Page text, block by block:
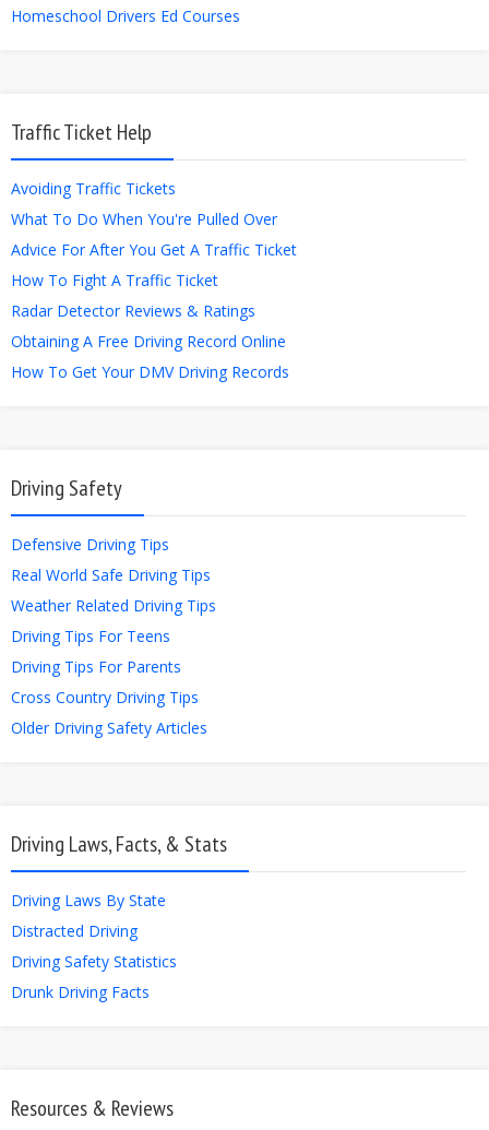
Homeschool Drivers Ed Courses
Traffic Ticket Help
Avoiding Traffic Tickets
What To Do When You're Pulled Over
Advice For After You Get A Traffic Ticket
How To Fight A Traffic Ticket
Radar Detector Reviews & Ratings
Obtaining A Free Driving Record Online
How To Get Your DMV Driving Records
Driving Safety
Defensive Driving Tips
Real World Safe Driving Tips
Weather Related Driving Tips
Driving Tips For Teens
Driving Tips For Parents
Cross Country Driving Tips
Older Driving Safety Articles
Driving Laws, Facts, & Stats
Driving Laws By State
Distracted Driving
Driving Safety Statistics
Drunk Driving Facts
Resources & Reviews